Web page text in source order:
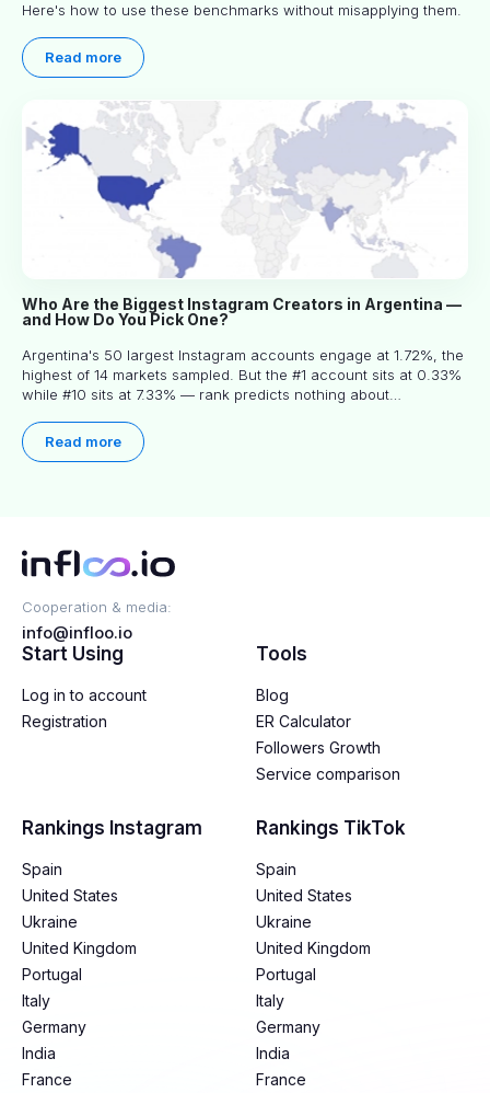
Here's how to use these benchmarks without misapplying them.
Read more
Who Are the Biggest Instagram Creators in Argentina —
and How Do You Pick One?
Argentina's 50 largest Instagram accounts engage at 1.72%, the
highest of 14 markets sampled. But the #1 account sits at 0.33%
while #10 sits at 7.33% — rank predicts nothing about
you read.
Read more
Cooperation & media:
info@infloo.io
Start Using
Log in to account
Registration
Tools
Blog
ER Calculator
Followers Growth
Service comparison
Rankings Instagram
Spain
United States
Ukraine
United Kingdom
Portugal
Italy
Germany
India
France
Rankings TikTok
Spain
United States
Ukraine
United Kingdom
Portugal
Italy
Germany
India
France